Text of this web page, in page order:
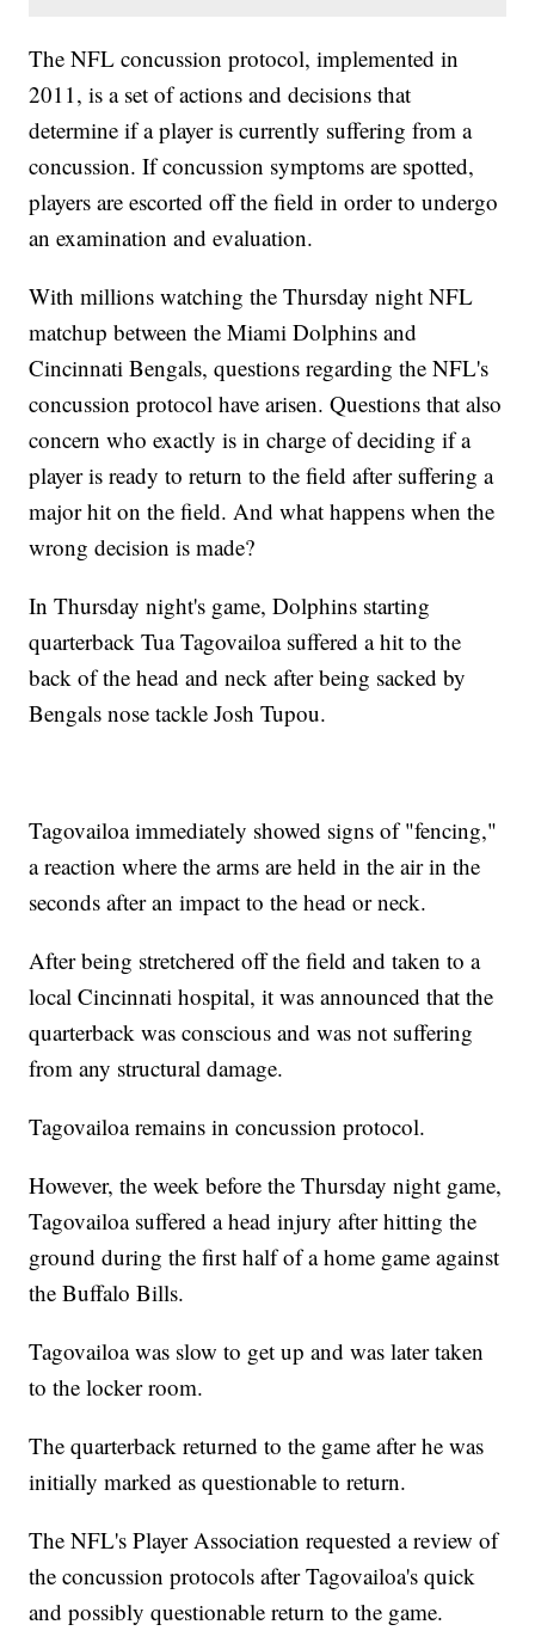
The NFL concussion protocol, implemented in
2011, is a set of actions and decisions that
determine if a player is currently suffering from a
concussion. If concussion symptoms are spotted,
players are escorted off the field in order to undergo
an examination and evaluation.
With millions watching the Thursday night NFL
matchup between the Miami Dolphins and
Cincinnati Bengals, questions regarding the NFL's
concussion protocol have arisen. Questions that also
concern who exactly is in charge of deciding if a
player is ready to return to the field after suffering a
major hit on the field. And what happens when the
wrong decision is made?
In Thursday night's game, Dolphins starting
quarterback Tua Tagovailoa suffered a hit to the
back of the head and neck after being sacked by
Bengals nose tackle Josh Tupou.
Tagovailoa immediately showed signs of "fencing,"
a reaction where the arms are held in the air in the
seconds after an impact to the head or neck.
After being stretchered off the field and taken to a
local Cincinnati hospital, it was announced that the
quarterback was conscious and was not suffering
from any structural damage.
Tagovailoa remains in concussion protocol.
However, the week before the Thursday night game,
Tagovailoa suffered a head injury after hitting the
ground during the first half of a home game against
the Buffalo Bills.
Tagovailoa was slow to get up and was later taken
to the locker room.
The quarterback returned to the game after he was
initially marked as questionable to return.
The NFL's Player Association requested a review of
the concussion protocols after Tagovailoa's quick
and possibly questionable return to the game.